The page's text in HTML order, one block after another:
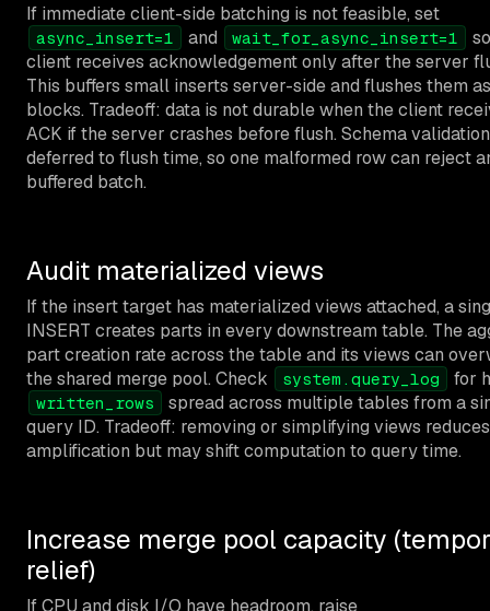
If immediate client-side batching is not feasible, set
async_insert=1 and wait_for_async_insert=1
client receives acknowledgement only after the server
This buffers small inserts server-side and flushes them
blocks. Tradeoff: data is not durable when the client
ACK if the server crashes before flush. Schema
deferred to flush time, so one malformed row can reject
buffered batch.
Audit materialized views
If the insert target has materialized views attached, a
INSERT creates parts in every downstream table. The
part creation rate across the table and its views can
the shared merge pool. Check
system.query_log for
written_rows
spread across multiple tables from a
query ID. Tradeoff: removing or simplifying views
amplification but may shift computation to query time.
Increase merge pool capacity
relief)
If CPU and disk I/O have headroom, raise